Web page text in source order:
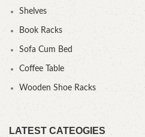
Shelves
Book Racks
Sofa Cum Bed
Coffee Table
Wooden Shoe Racks
LATEST CATEOGIES